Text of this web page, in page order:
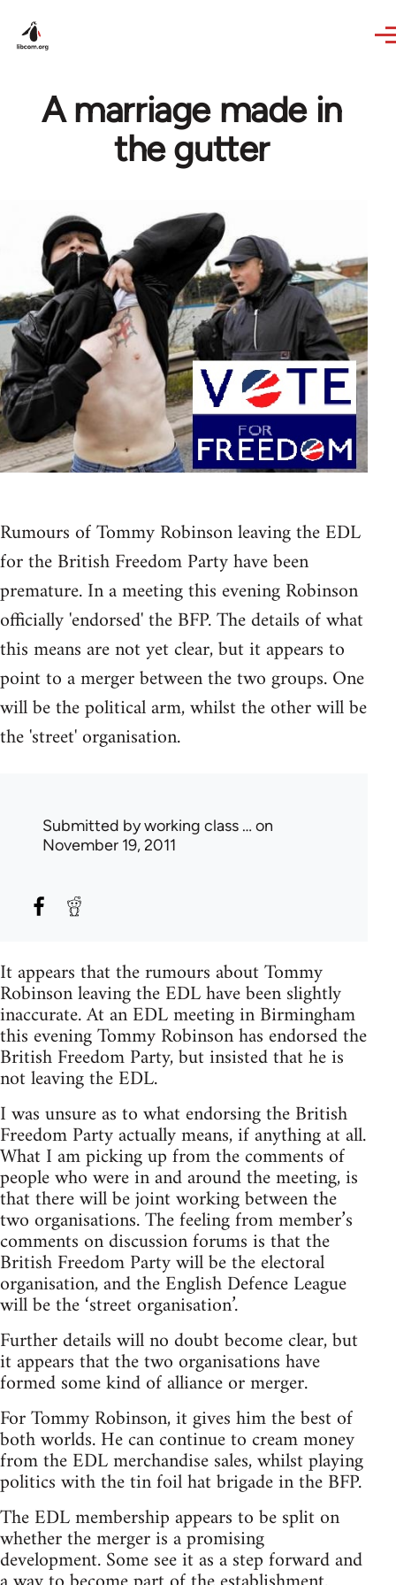
A marriage made in
the gutter
Rumours of Tommy Robinson leaving the EDL
for the British Freedom Party have been
premature. In a meeting this evening Robinson
officially 'endorsed' the BFP. The details of what
this means are not yet clear, but it appears to
point to a merger between the two groups. One
will be the political arm, whilst the other will be
the 'street' organisation.
Submitted byworking class … on
November 19, 2011
It appears that the rumours about Tommy
Robinson leaving the EDL have been slightly
inaccurate. At an EDL meeting in Birmingham
this evening Tommy Robinson has endorsed the
British Freedom Party, but insisted that he is
not leaving the EDL.
I was unsure as to what endorsing the British
Freedom Party actually means, if anything at all.
What I am picking up from the comments of
people who were in and around the meeting, is
that there will be joint working between the
two organisations. The feeling from member’s
comments on discussion forums is that the
British Freedom Party will be the electoral
organisation, and the English Defence League
will be the ‘street organisation’.
Further details will no doubt become clear, but
it appears that the two organisations have
formed some kind of alliance or merger.
For Tommy Robinson, it gives him the best of
both worlds. He can continue to cream money
from the EDL merchandise sales, whilst playing
politics with the tin foil hat brigade in the BFP.
The EDL membership appears to be split on
whether the merger is a promising
development. Some see it as a step forward and